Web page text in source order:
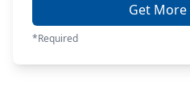
Get More
*Required